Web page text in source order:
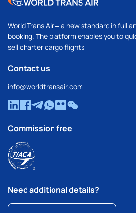
World Trans Air – a new standard in full
booking. The platform enables you to
sell charter cargo flights
Contact us
info@worldtransair.com
Commission free
Need additional details?